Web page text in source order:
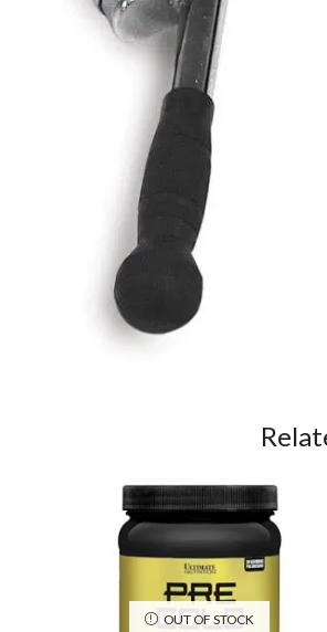
OUT OF STOCK